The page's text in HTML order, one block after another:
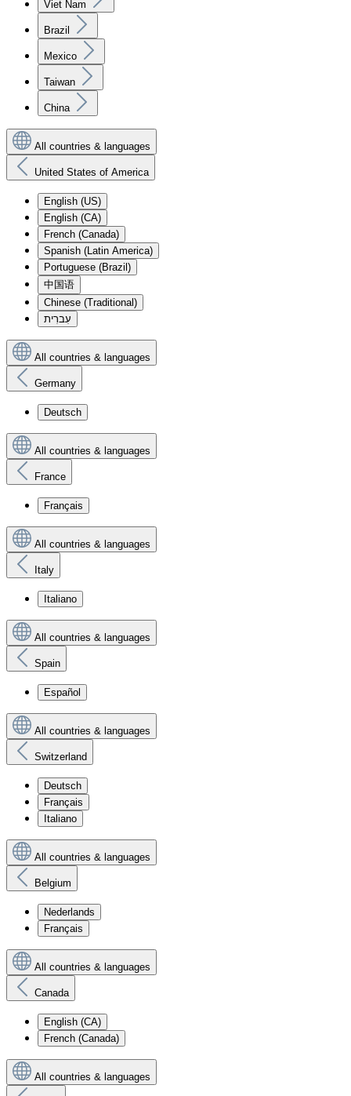
Viet Nam
Brazil
Mexico
Taiwan
China
All countries & languages
United States of America
English (US)
English (CA)
French (Canada)
Spanish (Latin America)
Portuguese (Brazil)
中国语
Chinese (Traditional)
עִברִית
All countries & languages
Germany
Deutsch
All countries & languages
France
Français
All countries & languages
Italy
Italiano
All countries & languages
Spain
Español
All countries & languages
Switzerland
Deutsch
Français
Italiano
All countries & languages
Belgium
Nederlands
Français
All countries & languages
Canada
English (CA)
French (Canada)
All countries & languages